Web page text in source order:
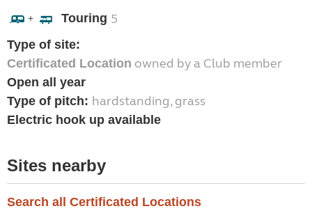
+ Touring 5
Type of site:
Certificated Location owned by a Club member
Open all year
Type of pitch: hardstanding, grass
Electric hook up available
Sites nearby
Search all Certificated Locations